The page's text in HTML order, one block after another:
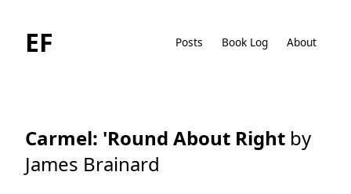
EF Posts Book Log About
Carmel: 'Round About Right by
James Brainard